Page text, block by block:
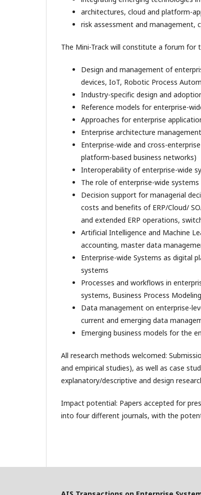
architectures, cloud and platform-
risk assessment and management,
The Mini-Track will constitute a forum for
Design and management of
devices, IoT, Robotic Process
Industry-specific design and
Reference models for enterprise-
Approaches for enterprise
Enterprise architecture management
Enterprise-wide and cross-
platform-based business networks)
Interoperability of enterprise-wide
The role of enterprise-wide
Decision support for managerial
costs and benefits of ERP/Cloud/
and extended ERP operations,
Artificial Intelligence and Machine
accounting, master data
Enterprise-wide Systems as digital
systems
Processes and workflows in
systems, Business Process
Data management on enterprise-
current and emerging data
Emerging business models for the
All research methods welcomed:
and empirical studies), as well as case
explanatory/descriptive and design
Impact potential: Papers accepted for
into four different journals, with the